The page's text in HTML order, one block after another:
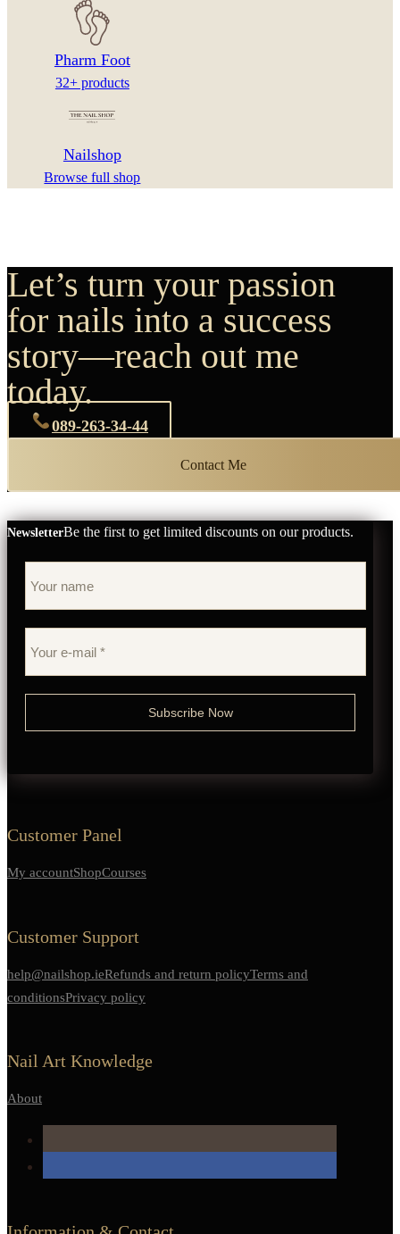
Pharm Foot
32+ products
Nailshop
Browse full shop
Let’s turn your passion
for nails into a success
story—reach out me
today.
089-263-34-44
Contact Me
NewsletterBe the first to get limited discounts on our products.
Customer Panel
My accountShopCourses
Customer Support
help@nailshop.ieRefunds and return policyTerms and
conditionsPrivacy policy
Nail Art Knowledge
About